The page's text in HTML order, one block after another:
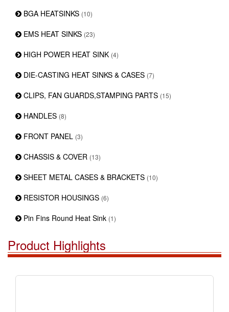
BGA HEATSINKS (10)
EMS HEAT SINKS (23)
HIGH POWER HEAT SINK (4)
DIE-CASTING HEAT SINKS & CASES (7)
CLIPS, FAN GUARDS,STAMPING PARTS (15)
HANDLES (8)
FRONT PANEL (3)
CHASSIS & COVER (13)
SHEET METAL CASES & BRACKETS (10)
RESISTOR HOUSINGS (6)
Pin Fins Round Heat Sink (1)
Product Highlights